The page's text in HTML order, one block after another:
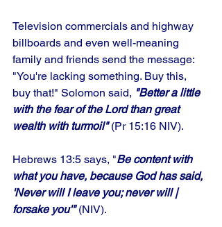
Television commercials and highway
billboards and even well-meaning
family and friends send the message:
"You're lacking something. Buy this,
buy that!" Solomon said, "Better a little
with the fear of the Lord than great
wealth with turmoil" (Pr 15:16 NIV).
Hebrews 13:5 says, "Be content with
what you have, because God has said,
'Never will I leave you; never will |
forsake you'" (NIV).